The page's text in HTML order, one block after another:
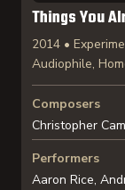
Things You
2014 •
Audiophile,
Composers
Christopher
Performers
Aaron Rice,